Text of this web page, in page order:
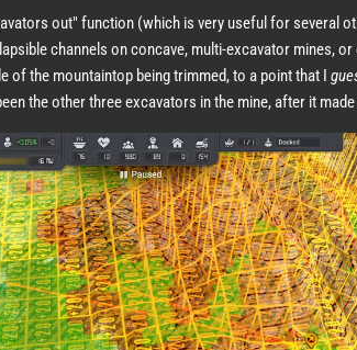
out" function (which is very useful for several
channels on concave, multi-excavator mines,
of the mountaintop being trimmed, to a point that I
the other three excavators in the mine, after it